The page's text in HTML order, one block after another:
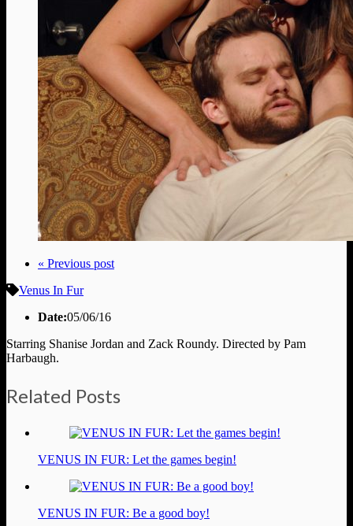
« Previous post
Venus In Fur
Date:05/06/16
Starring Shanise Jordan and Zack Roundy. Directed by Pam
Harbaugh.
Related Posts
VENUS IN FUR: Let the games begin!
VENUS IN FUR: Be a good boy!